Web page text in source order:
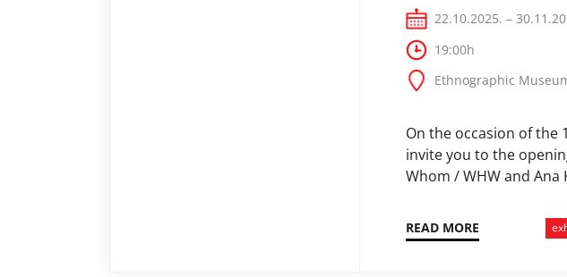
22.10.2025. –
19:00h
Ethnographic
On the occasion of the
invite you to the
Whom / WHW and
communities, …
READ MORE